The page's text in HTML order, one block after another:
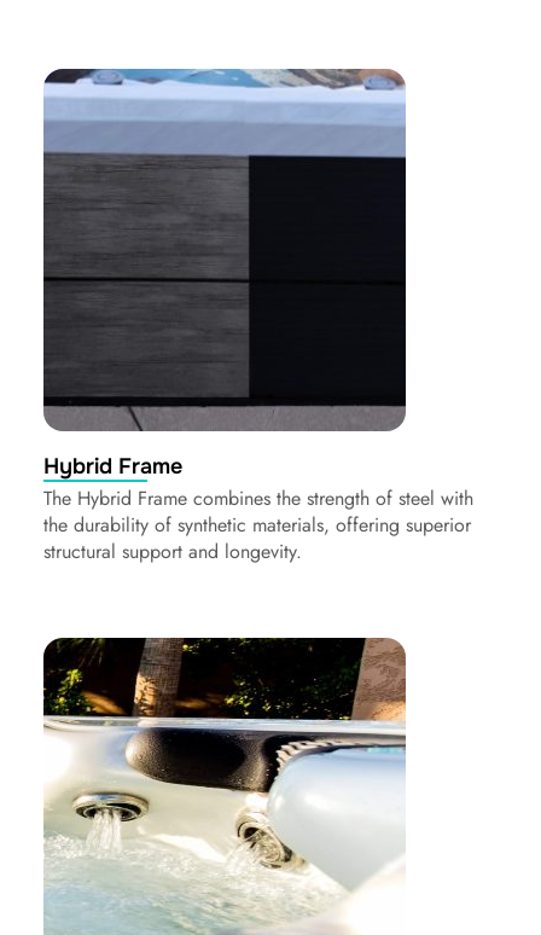
Hybrid Frame
The Hybrid Frame combines the strength of steel with
the durability of synthetic materials, offering superior
structural support and longevity.